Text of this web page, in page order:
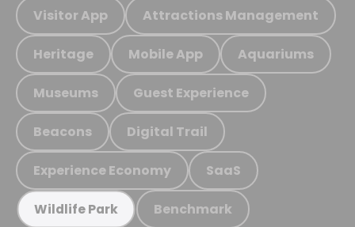
Visitor App Attractions Management
Heritage Mobile App Aquariums
Museums Guest Experience
Beacons Digital Trail
Experience Economy SaaS
Wildlife Park Benchmark